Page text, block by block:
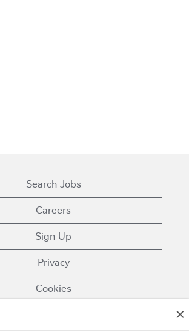
Search Jobs
Careers
Sign Up
Privacy
Cookies